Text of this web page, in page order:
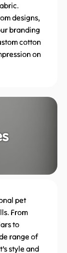
designs,
branding
cotton
on
pet
From
to
range of
style and